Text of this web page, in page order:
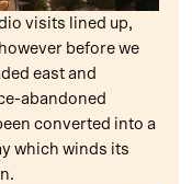
visits lined up,
before we
east and
abandoned
converted into a
which winds its